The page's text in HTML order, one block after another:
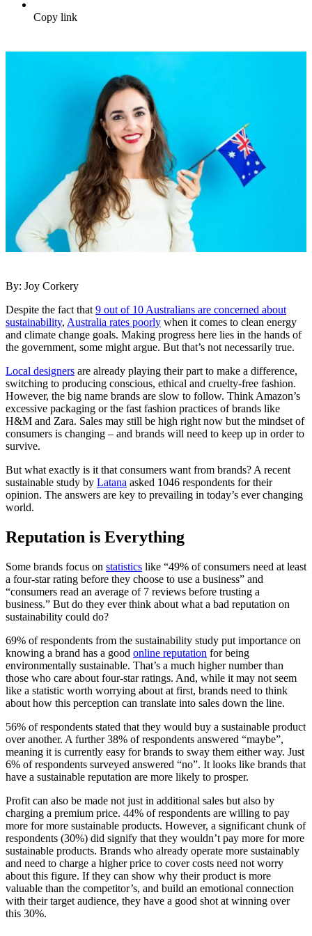
Copy link
By: Joy Corkery
Despite the fact that 9 out of 10 Australians are concerned about
sustainability, Australia rates poorly when it comes to clean energy
and climate change goals. Making progress here lies in the hands of
the government, some might argue. But that’s not necessarily true.
Local designers are already playing their part to make a difference,
switching to producing conscious, ethical and cruelty-free fashion.
However, the big name brands are slow to follow. Think Amazon’s
excessive packaging or the fast fashion practices of brands like
H&M and Zara. Sales may still be high right now but the mindset of
consumers is changing – and brands will need to keep up in order to
survive.
But what exactly is it that consumers want from brands? A recent
sustainable study by Latana asked 1046 respondents for their
opinion. The answers are key to prevailing in today’s ever changing
world.
Reputation is Everything
Some brands focus on statistics like “49% of consumers need at least
a four-star rating before they choose to use a business” and
“consumers read an average of 7 reviews before trusting a
business.” But do they ever think about what a bad reputation on
sustainability could do?
69% of respondents from the sustainability study put importance on
knowing a brand has a good online reputation for being
environmentally sustainable. That’s a much higher number than
those who care about four-star ratings. And, while it may not seem
like a statistic worth worrying about at first, brands need to think
about how this perception can translate into sales down the line.
56% of respondents stated that they would buy a sustainable product
over another. A further 38% of respondents answered “maybe”,
meaning it is currently easy for brands to sway them either way. Just
6% of respondents surveyed answered “no”. It looks like brands that
have a sustainable reputation are more likely to prosper.
Profit can also be made not just in additional sales but also by
charging a premium price. 44% of respondents are willing to pay
more for more sustainable products. However, a significant chunk of
respondents (30%) did signify that they wouldn’t pay more for more
sustainable products. Brands who already operate more sustainably
and need to charge a higher price to cover costs need not worry
about this figure. If they can show why their product is more
valuable than the competitor’s, and build an emotional connection
with their target audience, they have a good shot at winning over
this 30%.